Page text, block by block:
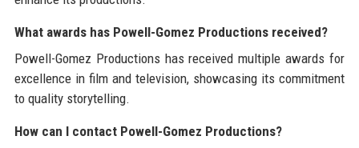
What awards has Powell-Gomez Productions received?
Powell-Gomez Productions has received multiple awards for
excellence in film and television, showcasing its commitment
to quality storytelling.
How can I contact Powell-Gomez Productions?